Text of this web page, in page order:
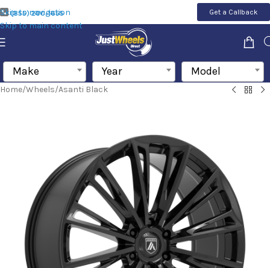
Skip to navigation
Skip to main content
(855) 200-1655 Get a Callback
Make Year Model
Home/Wheels/Asanti Black